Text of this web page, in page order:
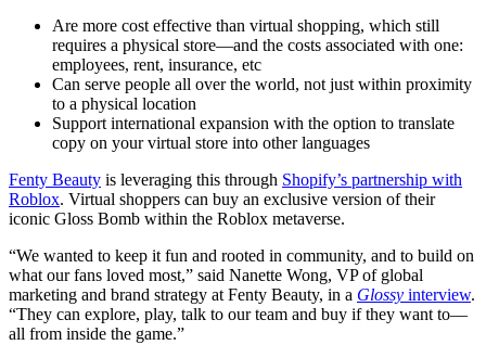
Are more cost effective than virtual shopping, which still
requires a physical store—and the costs associated with one:
employees, rent, insurance, etc
Can serve people all over the world, not just within proximity
to a physical location
Support international expansion with the option to translate
copy on your virtual store into other languages
Fenty Beauty is leveraging this through Shopify’s partnership with
Roblox. Virtual shoppers can buy an exclusive version of their
iconic Gloss Bomb within the Roblox metaverse.
“We wanted to keep it fun and rooted in community, and to build on
what our fans loved most,” said Nanette Wong, VP of global
marketing and brand strategy at Fenty Beauty, in a Glossy interview.
“They can explore, play, talk to our team and buy if they want to—
all from inside the game.”